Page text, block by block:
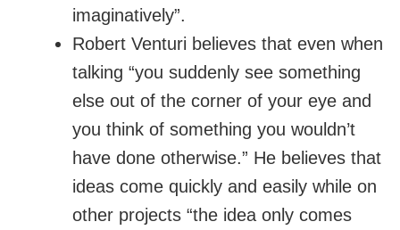
imaginatively”.
Robert Venturi believes that even when
talking “you suddenly see something
else out of the corner of your eye and
you think of something you wouldn’t
have done otherwise.” He believes that
ideas come quickly and easily while on
other projects “the idea only comes